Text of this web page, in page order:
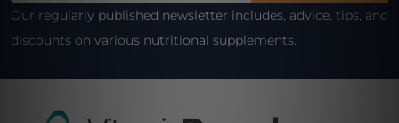
Our regularly published newsletter includes, advice, tips, and
discounts on various nutritional supplements.